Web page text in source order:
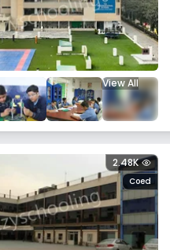
View All
Coed
2.48K